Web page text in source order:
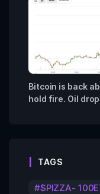
Bitcoin is back
hold fire. Oil
TAGS
$PIZZA-